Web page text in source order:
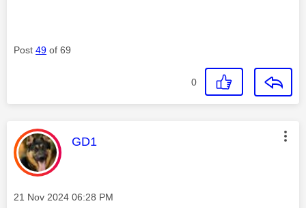
Post 49 of 69
0
This message was authored by:
GD1
Message posted on
‎21 Nov 2024 06:28 PM